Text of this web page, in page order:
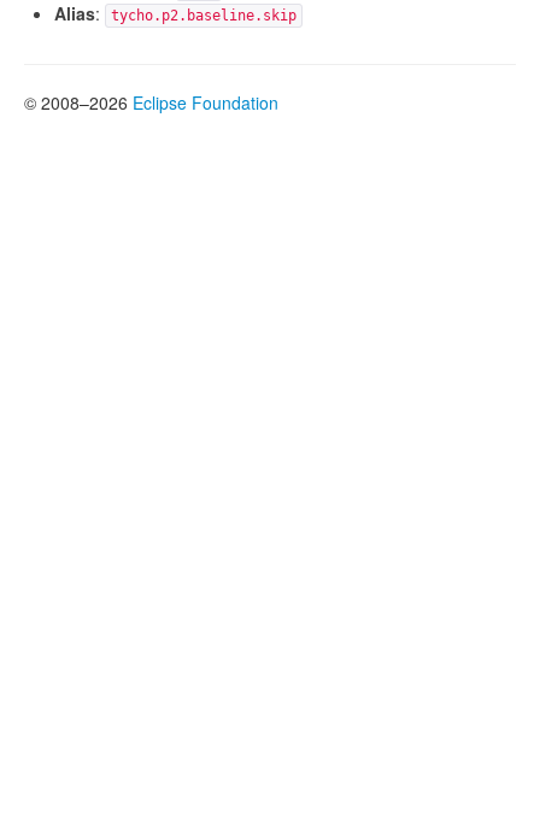
Alias: tycho.p2.baseline.skip
© 2008–2026 Eclipse Foundation